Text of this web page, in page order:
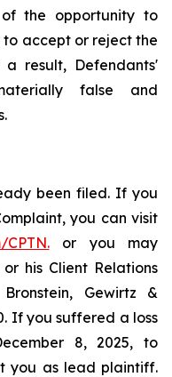
the opportunity to
accept or reject the
result, Defendants'
false and
been filed. If you
you can visit
or you may
his Client Relations
Gewirtz &
If you suffered a loss
8, 2025, to
you as lead plaintiff.